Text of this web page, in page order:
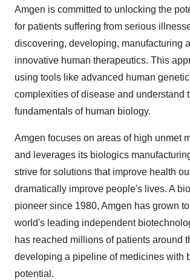
Amgen is committed to unlocking the
for patients suffering from serious
discovering, developing, manufacturing
innovative human therapeutics. This
using tools like advanced human
complexities of disease and understand
fundamentals of human biology.
Amgen focuses on areas of high unmet
and leverages its biologics
strive for solutions that improve health
dramatically improve people's lives. A
pioneer since 1980, Amgen has grown
world's leading independent
has reached millions of patients around
developing a pipeline of medicines with
potential.